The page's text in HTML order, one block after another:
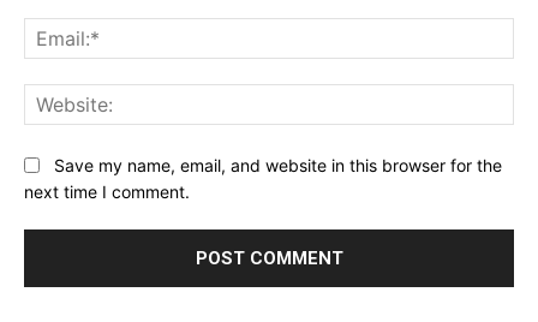
Save my name, email, and website in this browser for the
next time I comment.